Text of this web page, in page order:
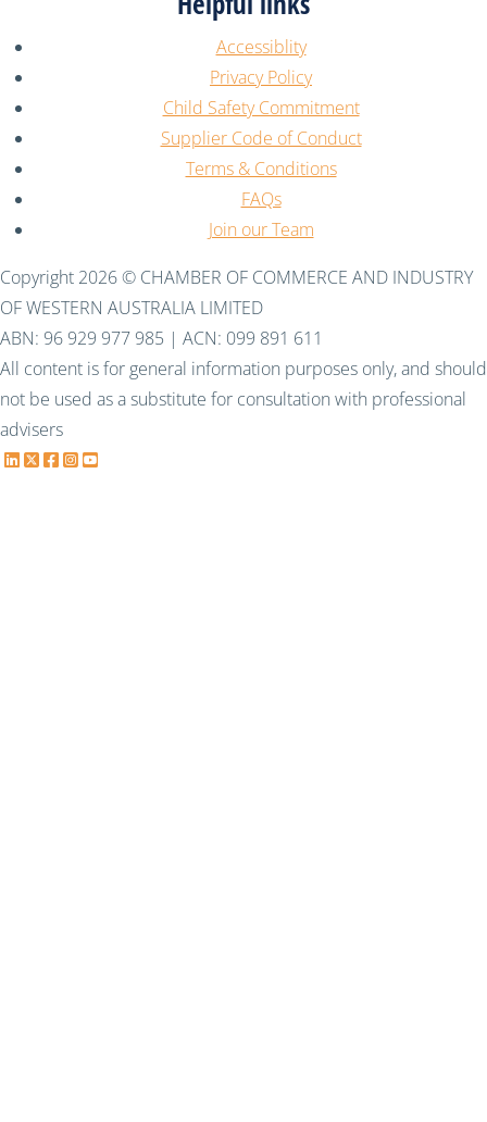
Accessiblity
Privacy Policy
Child Safety Commitment
Supplier Code of Conduct
Terms & Conditions
FAQs
Join our Team
Copyright 2026 © CHAMBER OF COMMERCE AND INDUSTRY
OF WESTERN AUSTRALIA LIMITED
ABN: 96 929 977 985 | ACN: 099 891 611
All content is for general information purposes only, and should
not be used as a substitute for consultation with professional
advisers